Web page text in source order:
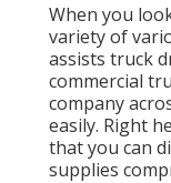
When you
variety of
assists truck
commercial
company
easily. Right
that you can
supplies